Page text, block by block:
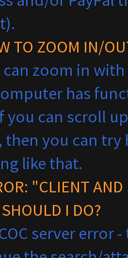
TO ZOOM IN/
can zoom in
has
you can scroll
then you can try
like that.
"CLIENT
I DO?
server error